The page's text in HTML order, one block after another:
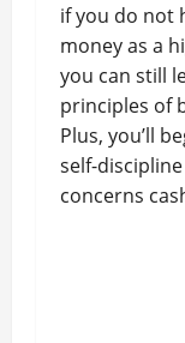
if you do not
money as a
you can still
principles of
Plus, you’ll
self-
concerns